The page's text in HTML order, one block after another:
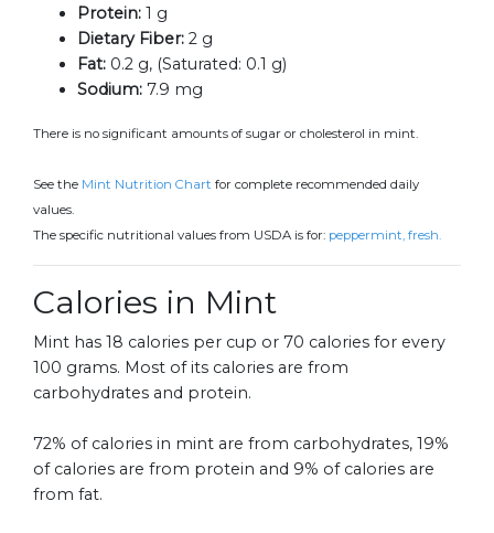
Protein: 1 g
Dietary Fiber: 2 g
Fat: 0.2 g, (Saturated: 0.1 g)
Sodium: 7.9 mg
There is no significant amounts of sugar or cholesterol in mint.
See the Mint Nutrition Chart for complete recommended daily
values.
The specific nutritional values from USDA is for: peppermint, fresh.
Calories in Mint
Mint has 18 calories per cup or 70 calories for every
100 grams. Most of its calories are from
carbohydrates and protein.
72% of calories in mint are from carbohydrates, 19%
of calories are from protein and 9% of calories are
from fat.